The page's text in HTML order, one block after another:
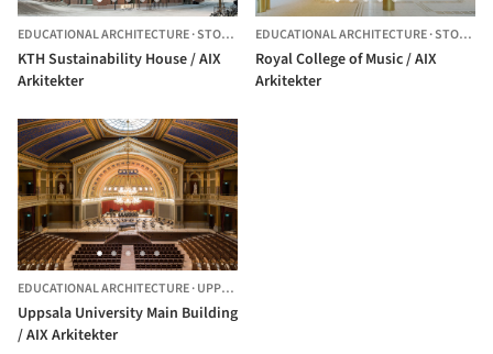
EDUCATIONAL ARCHITECTURE·STOCKHOLM, SWEDEN
KTH Sustainability House / AIX
Arkitekter
EDUCATIONAL ARCHITECTURE·STOCKHOLM,
Royal College of Music / AIX
Arkitekter
EDUCATIONAL ARCHITECTURE·UPPSALA,
Uppsala University Main Building
/ AIX Arkitekter